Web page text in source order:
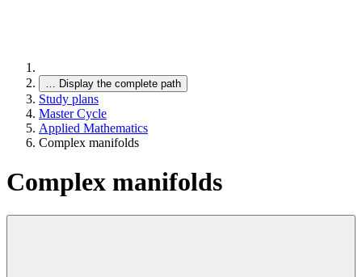
… Display the complete path
Study plans
Master Cycle
Applied Mathematics
Complex manifolds
Complex manifolds